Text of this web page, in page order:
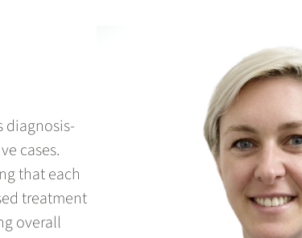
diagnosis-
cases.
that each
treatment
overall